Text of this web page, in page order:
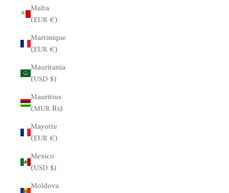
Malta
(EUR €)
Martinique
(EUR €)
Mauritania
(USD $)
Mauritius
(MUR ₨)
Mayotte
(EUR €)
Mexico
(USD $)
Moldova